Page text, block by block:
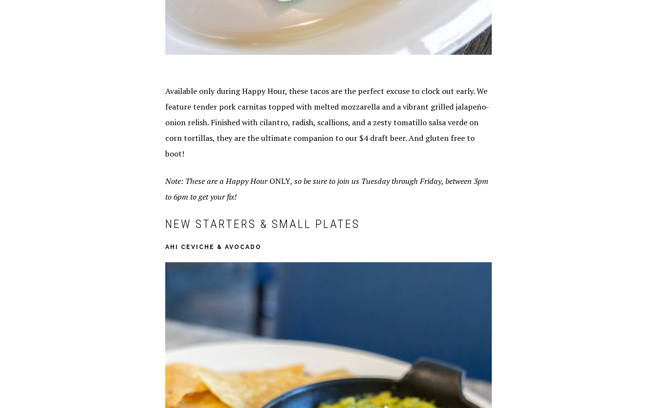
Available only during Happy Hour, these tacos are the perfect excuse to clock out early. We
feature tender pork carnitas topped with melted mozzarella and a vibrant grilled jalapeño-
onion relish. Finished with cilantro, radish, scallions, and a zesty tomatillo salsa verde on
corn tortillas, they are the ultimate companion to our $4 draft beer. And gluten free to
boot!
Note: These are a Happy HourONLY, so be sure to join us Tuesday through Friday, between 3pm
to 6pm to get your fix!
NEW STARTERS & SMALL PLATES
AHI CEVICHE & AVOCADO